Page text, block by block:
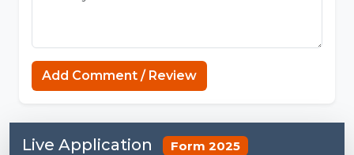
Add Comment / Review
Live Application Form 2025